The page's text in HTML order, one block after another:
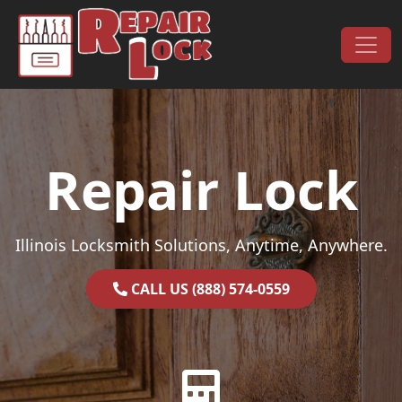
Skip to content
Main Navigation
Repair Lock
Illinois Locksmith Solutions, Anytime, Anywhere.
CALL US (888) 574-0559